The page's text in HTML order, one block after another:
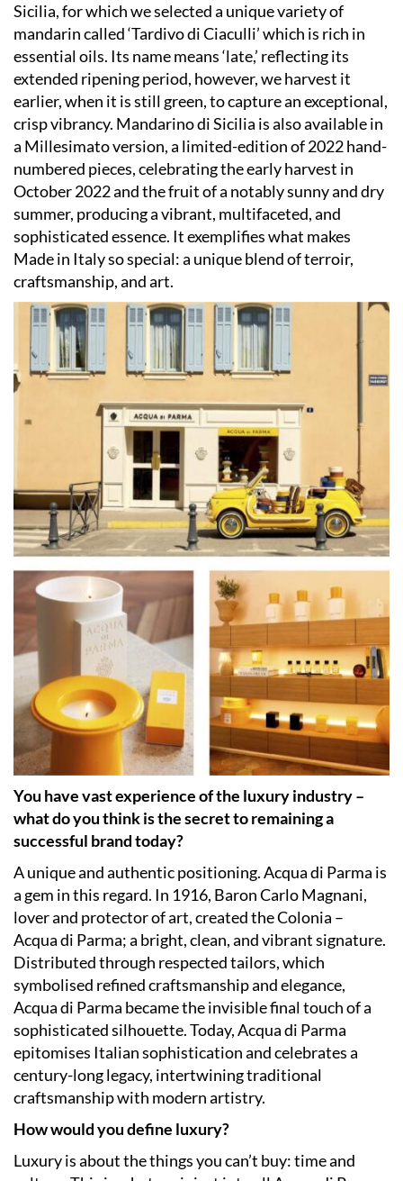
Sicilia, for which we selected a unique variety of
mandarin called ‘Tardivo di Ciaculli’ which is rich in
essential oils. Its name means ‘late,’ reflecting its
extended ripening period, however, we harvest it
earlier, when it is still green, to capture an exceptional,
crisp vibrancy. Mandarino di Sicilia is also available in
a Millesimato version, a limited-edition of 2022 hand-
numbered pieces, celebrating the early harvest in
October 2022 and the fruit of a notably sunny and dry
summer, producing a vibrant, multifaceted, and
sophisticated essence. It exemplifies what makes
Made in Italy so special: a unique blend of terroir,
craftsmanship, and art.
You have vast experience of the luxury industry –
what do you think is the secret to remaining a
successful brand today?
A unique and authentic positioning. Acqua di Parma is
a gem in this regard. In 1916, Baron Carlo Magnani,
lover and protector of art, created the Colonia –
Acqua di Parma; a bright, clean, and vibrant signature.
Distributed through respected tailors, which
symbolised refined craftsmanship and elegance,
Acqua di Parma became the invisible final touch of a
sophisticated silhouette. Today, Acqua di Parma
epitomises Italian sophistication and celebrates a
century-long legacy, intertwining traditional
craftsmanship with modern artistry.
How would you define luxury?
Luxury is about the things you can’t buy: time and